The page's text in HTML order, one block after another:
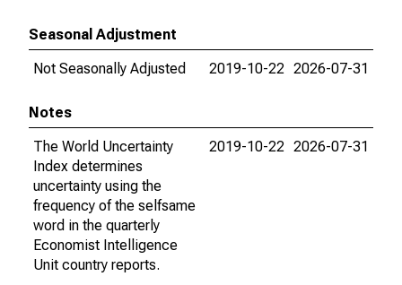
Seasonal Adjustment
Not Seasonally Adjusted
2019-10-22 2026-07-31
Notes
The World Uncertainty
Index determines
uncertainty using the
frequency of the selfsame
word in the quarterly
Economist Intelligence
Unit country reports.
2019-10-22 2026-07-31